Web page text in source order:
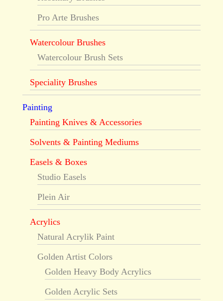
Pro Arte Brushes
Watercolour Brushes
Watercolour Brush Sets
Speciality Brushes
Painting
Painting Knives & Accessories
Solvents & Painting Mediums
Easels & Boxes
Studio Easels
Plein Air
Acrylics
Natural Acrylik Paint
Golden Artist Colors
Golden Heavy Body Acrylics
Golden Acrylic Sets